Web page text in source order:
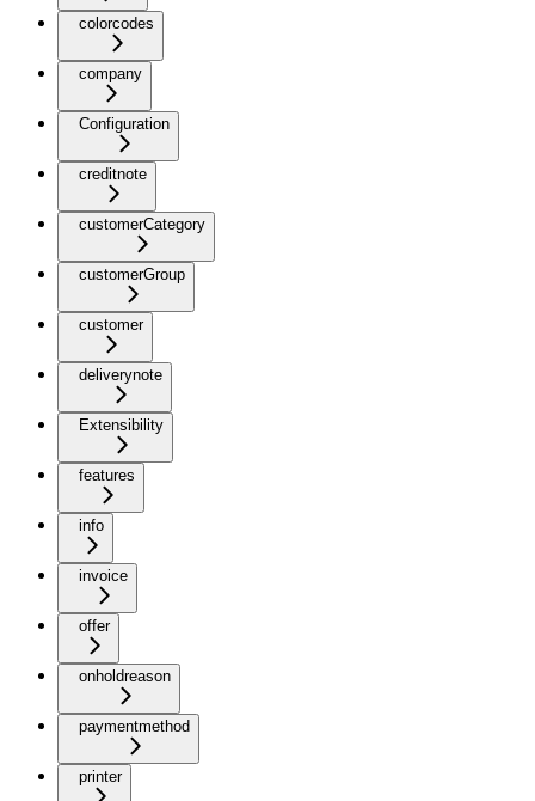
colorcodes
company
Configuration
creditnote
customerCategory
customerGroup
customer
deliverynote
Extensibility
features
info
invoice
offer
onholdreason
paymentmethod
printer